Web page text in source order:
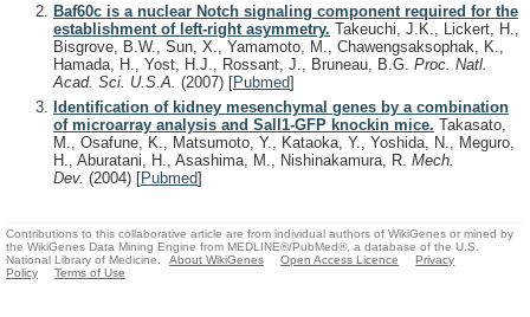
Baf60c is a nuclear Notch signaling component required for the
establishment of left-right asymmetry. Takeuchi, J.K., Lickert, H.,
Bisgrove, B.W., Sun, X., Yamamoto, M., Chawengsaksophak, K.,
Hamada, H., Yost, H.J., Rossant, J., Bruneau, B.G. Proc. Natl.
Acad. Sci. U.S.A. (2007) [Pubmed]
Identification of kidney mesenchymal genes by a combination
of microarray analysis and Sall1-GFP knockin mice. Takasato,
M., Osafune, K., Matsumoto, Y., Kataoka, Y., Yoshida, N., Meguro,
H., Aburatani, H., Asashima, M., Nishinakamura, R. Mech.
Dev. (2004) [Pubmed]
Contributions to this collaborative article are from individual authors of WikiGenes or mined by
the WikiGenes Data Mining Engine from MEDLINE®/PubMed®, a database of the U.S.
National Library of Medicine.
About WikiGenes Open Access Licence
Privacy
Policy
Terms of Use